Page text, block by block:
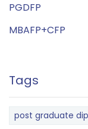
PGDFP
MBAFP+CFP
Tags
post graduate